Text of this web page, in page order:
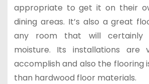
appropriate to get it on their
dining areas. It’s also a great
any room that will certainly
moisture. Its installations are
accomplish and also the flooring
than hardwood floor materials.